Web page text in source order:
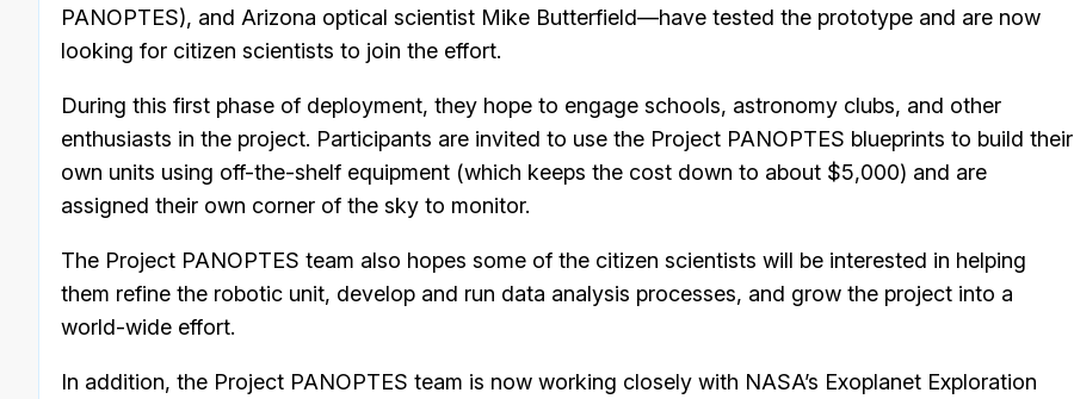
PANOPTES), and Arizona optical scientist Mike Butterfield—have tested the prototype and are now
looking for citizen scientists to join the effort.
During this first phase of deployment, they hope to engage schools, astronomy clubs, and other
enthusiasts in the project. Participants are invited to use the Project PANOPTES blueprints to build their
own units using off-the-shelf equipment (which keeps the cost down to about $5,000) and are
assigned their own corner of the sky to monitor.
The Project PANOPTES team also hopes some of the citizen scientists will be interested in helping
them refine the robotic unit, develop and run data analysis processes, and grow the project into a
world-wide effort.
In addition, the Project PANOPTES team is now working closely with NASA’s Exoplanet Exploration